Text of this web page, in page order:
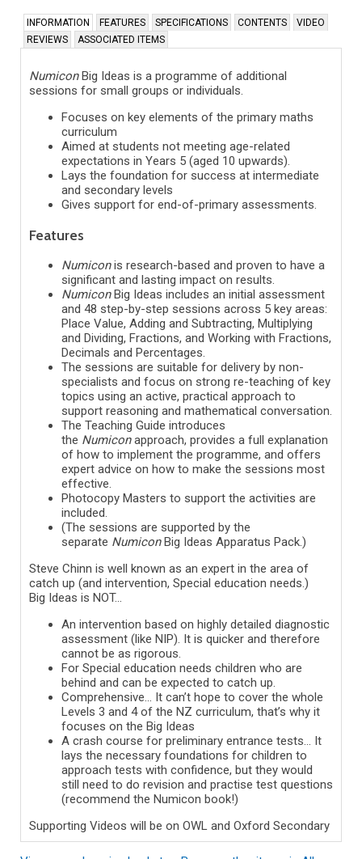
INFORMATION FEATURES SPECIFICATIONS CONTENTS
VIDEO
REVIEWS
ASSOCIATED ITEMS
NumiconBig Ideas is a programme of additional
sessions for small groups or individuals.
Focuses on key elements of the primary maths
curriculum
Aimed at students not meeting age-related
expectations in Years 5 (aged 10 upwards).
Lays the foundation for success at intermediate
and secondary levels
Gives support for end-of-primary assessments.
Features
Numiconis research-based and proven to have a
significant and lasting impact on results.
NumiconBig Ideas includes an initial assessment
and 48 step-by-step sessions across 5 key areas:
Place Value, Adding and Subtracting, Multiplying
and Dividing, Fractions, and Working with Fractions,
Decimals and Percentages.
The sessions are suitable for delivery by non-
specialists and focus on strong re-teaching of key
topics using an active, practical approach to
support reasoning and mathematical conversation.
The Teaching Guide introduces
the Numiconapproach, provides a full explanation
of how to implement the programme, and offers
expert advice on how to make the sessions most
effective.
Photocopy Masters to support the activities are
included.
(The sessions are supported by the
separate NumiconBig Ideas Apparatus Pack.)
Steve Chinn is well known as an expert in the area of
catch up (and intervention, Special education needs.)
Big Ideas is NOT…
An intervention based on highly detailed diagnostic
assessment (like NIP). It is quicker and therefore
cannot be as rigorous.
For Special education needs children who are
behind and can be expected to catch up.
Comprehensive… It can’t hope to cover the whole
Levels 3 and 4 of the NZ curriculum, that’s why it
focuses on the Big Ideas
A crash course for preliminary entrance tests… It
lays the necessary foundations for children to
approach tests with confidence, but they would
still need to do revision and practise test questions
(recommend the Numicon book!)
Supporting Videos will be on OWL and Oxford Secondary